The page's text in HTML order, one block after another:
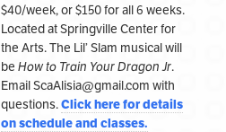
$40/week, or $150 for all 6 weeks.
Located at Springville Center for
the Arts. The Lil’ Slam musical will
be How to Train Your Dragon Jr.
Email ScaAlisia@gmail.com with
questions.Click here for details
on schedule and classes.